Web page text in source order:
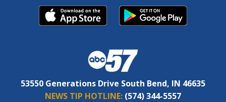
53550 Generations Drive South Bend, IN 46635
NEWS TIP HOTLINE: (574) 344-5557